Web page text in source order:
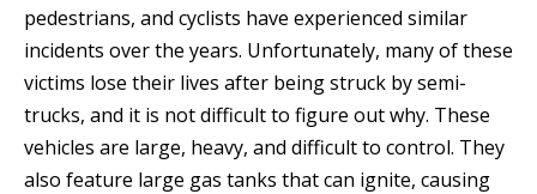
pedestrians, and cyclists have experienced similar
incidents over the years. Unfortunately, many of these
victims lose their lives after being struck by semi-
trucks, and it is not difficult to figure out why. These
vehicles are large, heavy, and difficult to control. They
also feature large gas tanks that can ignite, causing